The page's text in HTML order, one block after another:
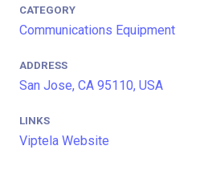
CATEGORY
Communications Equipment
ADDRESS
San Jose, CA 95110, USA
LINKS
Viptela Website